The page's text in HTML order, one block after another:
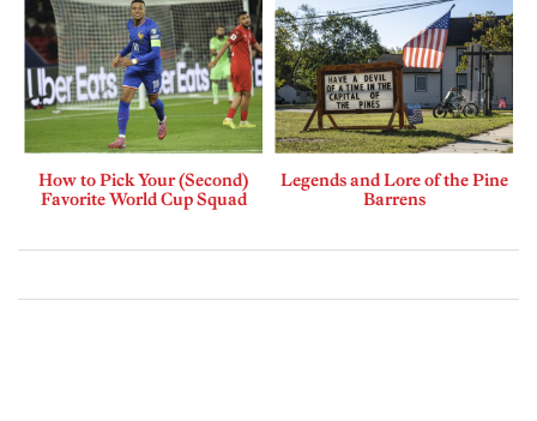
How to Pick Your (Second)
Favorite World Cup Squad
Legends and Lore of the Pine
Barrens